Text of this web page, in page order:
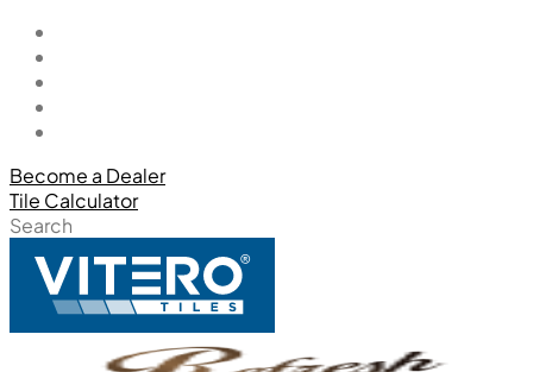
Become a Dealer
Tile Calculator
Search